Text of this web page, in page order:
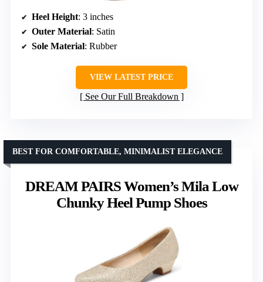
Heel Height: 3 inches
Outer Material: Satin
Sole Material: Rubber
VIEW LATEST PRICE
See Our Full Breakdown
DREAM PAIRS Women’s Mila Low
Chunky Heel Pump Shoes
BEST FOR COMFORTABLE, MINIMALIST ELEGANCE